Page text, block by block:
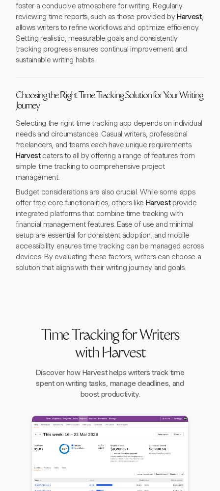
foster a conducive atmosphere for writing. Regularly
reviewing time reports, such as those provided byHarvest,
allows writers to refine workflows and optimize efficiency.
Setting realistic, measurable goals and consistently
tracking progress ensures continual improvement and
sustainable writing habits.
Choosing the Right Time Tracking Solution for Your Writing
Journey
Selecting the right time tracking app depends on individual
needs and circumstances. Casual writers, professional
freelancers, and teams each have unique requirements.
Harvestcaters to all by offering a range of features from
simple time tracking to comprehensive project
management.
Budget considerations are also crucial. While some apps
offer free core functionalities, others like Harvestprovide
integrated platforms that combine time tracking with
financial management features. Ease of use and minimal
setup are essential for consistent adoption, and mobile
accessibility ensures time tracking can be managed across
devices. By evaluating these factors, writers can choose a
solution that aligns with their writing journey and goals.
Time Tracking for Writers
with Harvest
Discover how Harvest helps writers track time
spent on writing tasks, manage deadlines, and
boost productivity.